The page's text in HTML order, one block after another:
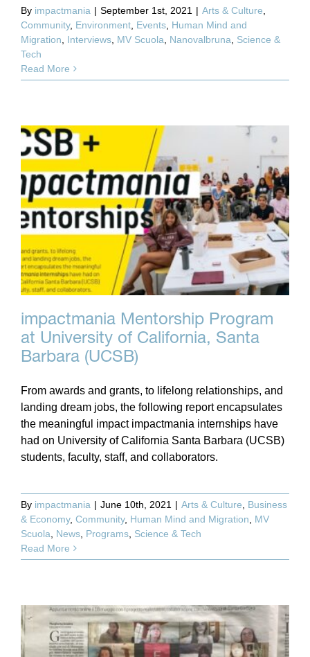
By impactmania | September 1st, 2021 | Arts & Culture
Community, Environment Events Human Mind and
Migration
Interviews MV Scuola Nanovalbruna
Science &
Tech
Read More
impactmania Mentorship Program
at University of California, Santa
Barbara (UCSB)
From awards and grants, to lifelong relationships, and
landing dream jobs, the following report encapsulates
the meaningful impact impactmania internships have
had on University of California Santa Barbara (UCSB)
students, faculty, staff, and collaborators.
By impactmania | June 10th, 2021 | Arts & Culture
Business
& Economy, Community, Human Mind and Migration
MV
Scuola
News Programs Science & Tech
Read More